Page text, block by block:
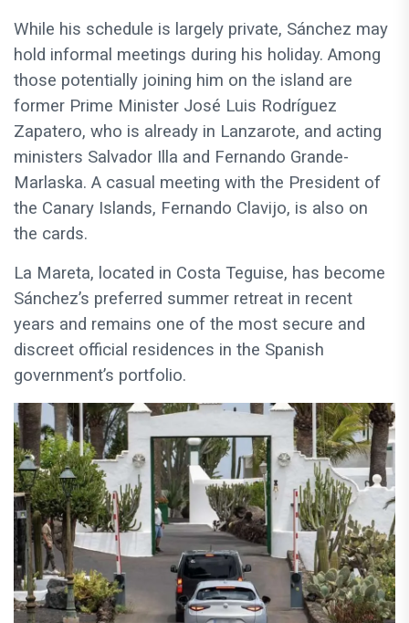
While his schedule is largely private, Sánchez may
hold informal meetings during his holiday. Among
those potentially joining him on the island are
former Prime Minister José Luis Rodríguez
Zapatero, who is already in Lanzarote, and acting
ministers Salvador Illa and Fernando Grande-
Marlaska. A casual meeting with the President of
the Canary Islands, Fernando Clavijo, is also on
the cards.
La Mareta, located in Costa Teguise, has become
Sánchez’s preferred summer retreat in recent
years and remains one of the most secure and
discreet official residences in the Spanish
government’s portfolio.